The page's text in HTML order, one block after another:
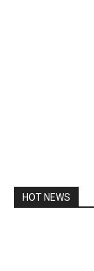
HOT NEWS